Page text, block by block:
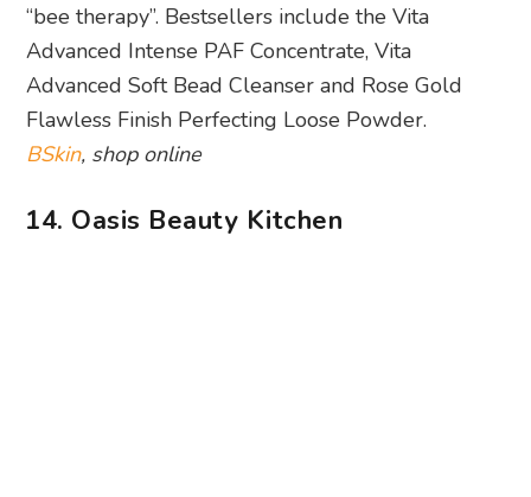
“bee therapy”. Bestsellers include the Vita
Advanced Intense PAF Concentrate, Vita
Advanced Soft Bead Cleanser and Rose Gold
Flawless Finish Perfecting Loose Powder.
BSkin, shop online
14. Oasis Beauty Kitchen